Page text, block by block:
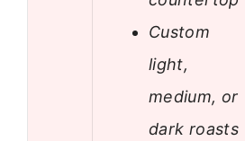
Custom
light,
medium, or
dark roasts